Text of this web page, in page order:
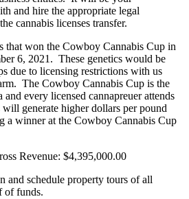
and hire the appropriate legal
cannabis licenses transfer.
that won the Cowboy Cannabis Cup in
6, 2021. These genetics would be
due to licensing restrictions with us
The Cowboy Cannabis Cup is the
every licensed cannapreuer attends
generate higher dollars per pound
a winner at the Cowboy Cannabis Cup
Revenue: $4,395,000.00
and schedule property tours of all
of funds.